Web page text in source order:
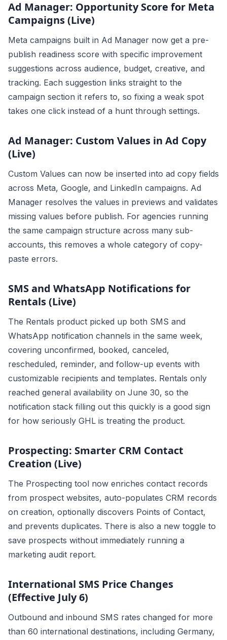
Ad Manager: Opportunity Score for Meta
Campaigns (Live)
Meta campaigns built in Ad Manager now get a pre-
publish readiness score with specific improvement
suggestions across audience, budget, creative, and
tracking. Each suggestion links straight to the
campaign section it refers to, so fixing a weak spot
takes one click instead of a hunt through settings.
Ad Manager: Custom Values in Ad Copy
(Live)
Custom Values can now be inserted into ad copy fields
across Meta, Google, and LinkedIn campaigns. Ad
Manager resolves the values in previews and validates
missing values before publish. For agencies running
the same campaign structure across many sub-
accounts, this removes a whole category of copy-
paste errors.
SMS and WhatsApp Notifications for
Rentals (Live)
The Rentals product picked up both SMS and
WhatsApp notification channels in the same week,
covering unconfirmed, booked, canceled,
rescheduled, reminder, and follow-up events with
customizable recipients and templates. Rentals only
reached general availability on June 30, so the
notification stack filling out this quickly is a good sign
for how seriously GHL is treating the product.
Prospecting: Smarter CRM Contact
Creation (Live)
The Prospecting tool now enriches contact records
from prospect websites, auto-populates CRM records
on creation, optionally discovers Points of Contact,
and prevents duplicates. There is also a new toggle to
save prospects without immediately running a
marketing audit report.
International SMS Price Changes
(Effective July 6)
Outbound and inbound SMS rates changed for more
than 60 international destinations, including Germany,